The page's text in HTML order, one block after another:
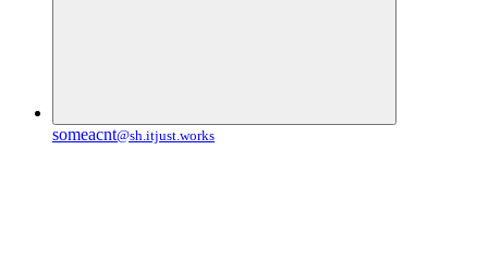
someacnt@sh.itjust.works